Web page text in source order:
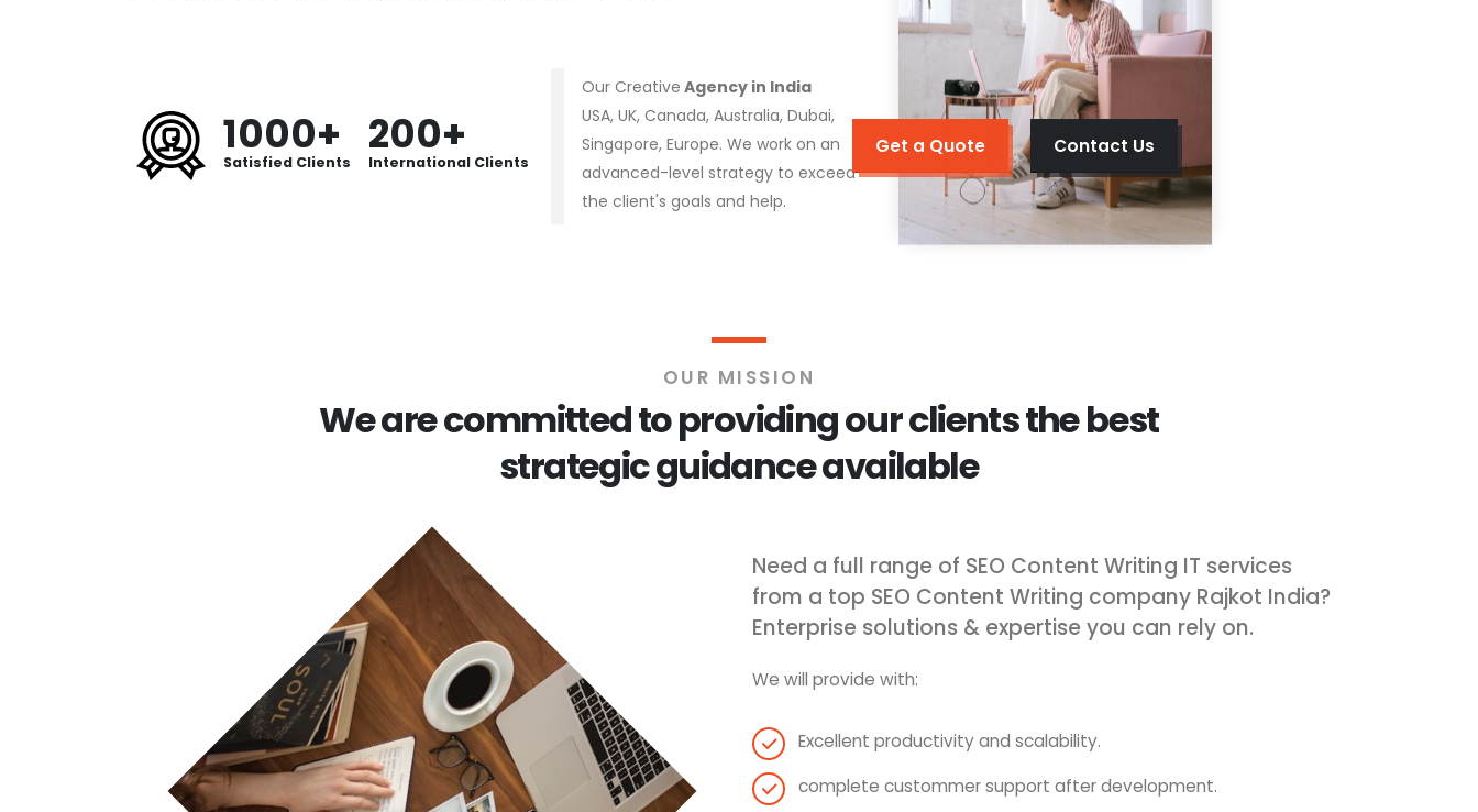
1000+
Satisfied Clients
200+
International Clients
Our Creative Agency in India
USA, UK, Canada, Australia, Dubai,
Singapore, Europe. We work on an
advanced-level strategy to exceed
the client's goals and help.
Get a Quote Contact Us
OUR MISSION
We are committed to providing our clients the best
strategic guidance available
Need a full range of SEO Content Writing IT services
from a top SEO Content Writing company Rajkot India?
Enterprise solutions & expertise you can rely on.
We will provide with:
Excellent productivity and scalability.
complete custommer support after development.